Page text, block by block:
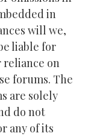
in
will we,
liable for
reliance on
forums. The
are solely
do not
any of its